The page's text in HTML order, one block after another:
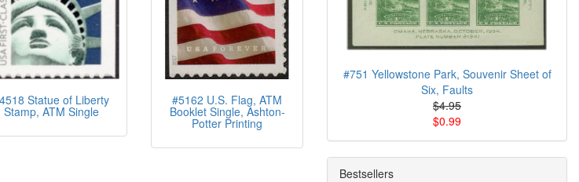
Statue of Liberty
Stamp, ATM Single
#5162 U.S. Flag, ATM
Booklet Single, Ashton-
Potter Printing
#751 Yellowstone Park, Souvenir Sheet of
Six, Faults
$4.95
$0.99
Bestsellers